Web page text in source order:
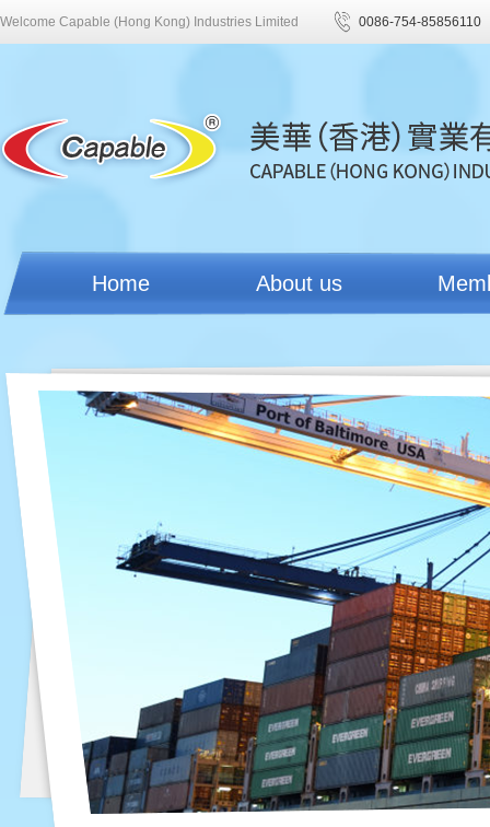
Welcome Capable (Hong Kong) Industries Limited 0086-754-85856110
Home About us